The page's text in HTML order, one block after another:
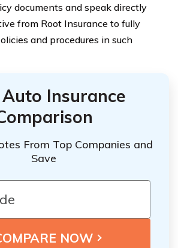
documents and speak directly
from Root Insurance to fully
and procedures in such
Auto Insurance
From Top Companies and
Save